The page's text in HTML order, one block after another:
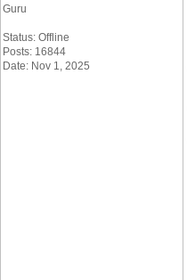
Guru
Status: Offline
Posts: 16844
Date: Nov 1, 2025